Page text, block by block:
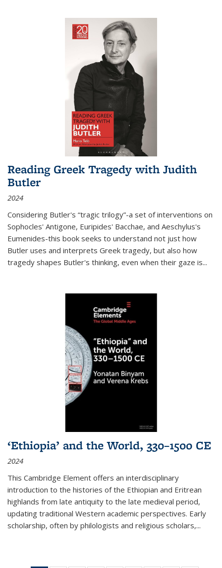
Reading Greek Tragedy with Judith
Butler
2024
Considering Butler's “tragic trilogy”-a set of interventions on
Sophocles' Antigone, Euripides' Bacchae, and Aeschylus's
Eumenides-this book seeks to understand not just how
Butler uses and interprets Greek tragedy, but also how
tragedy shapes Butler's thinking, even when their gaze is...
‘Ethiopia’ and the World, 330–1500 CE
2024
This Cambridge Element offers an interdisciplinary
introduction to the histories of the Ethiopian and Eritrean
highlands from late antiquity to the late medieval period,
updating traditional Western academic perspectives. Early
scholarship, often by philologists and religious scholars,...